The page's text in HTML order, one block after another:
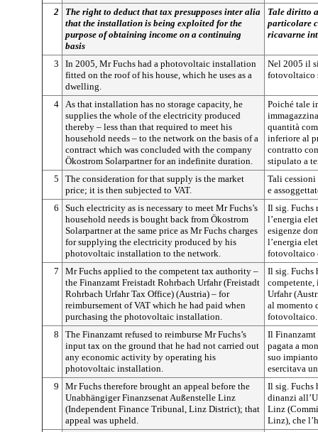
2
The right to deduct that tax presupposes inter alia
that the installation is being exploited for the
purpose of obtaining income on a continuing
basis
Tale diritto
particolare
ricavarne
3
In 2005, Mr Fuchs had a photovoltaic installation
fitted on the roof of his house, which he uses as a
dwelling.
Nel 2005 il
fotovoltaico
4 As that installation has no storage capacity, he
supplies the whole of the electricity produced
thereby – less than that required to meet his
household needs – to the network on the basis of a
contract which was concluded with the company
Ökostrom Solarpartner for an indefinite duration.
Poiché tale
quantità
inferiore al
contratto
stipulato a
5
The consideration for that supply is the market
price; it is then subjected to VAT.
Tali cessioni
e
6
Such electricity as is necessary to meet Mr Fuchs’s
household needs is bought back from Ökostrom
Solarpartner at the same price as Mr Fuchs charges
for supplying the electricity produced by his
photovoltaic installation to the network.
Il sig. Fuchs
l’energia
esigenze
l’energia
fotovoltaico
7
Mr Fuchs applied to the competent tax authority –
the Finanzamt Freistadt Rohrbach Urfahr (Freistadt
Rohrbach Urfahr Tax Office) (Austria) – for
reimbursement of VAT which he had paid when
purchasing the photovoltaic installation.
Il sig. Fuchs
competente,
Urfahr
al momento
fotovoltaico.
8
The Finanzamt refused to reimburse Mr Fuchs’s
input tax on the ground that he had not carried out
any economic activity by operating his
photovoltaic installation.
Il Finanzamt
pagata a
suo
esercitava
9
Mr Fuchs therefore brought an appeal before the
Unabhängiger Finanzsenat Außenstelle Linz
(Independent Finance Tribunal, Linz District); that
appeal was upheld.
Il sig. Fuchs
dinanzi
Linz
Linz), che